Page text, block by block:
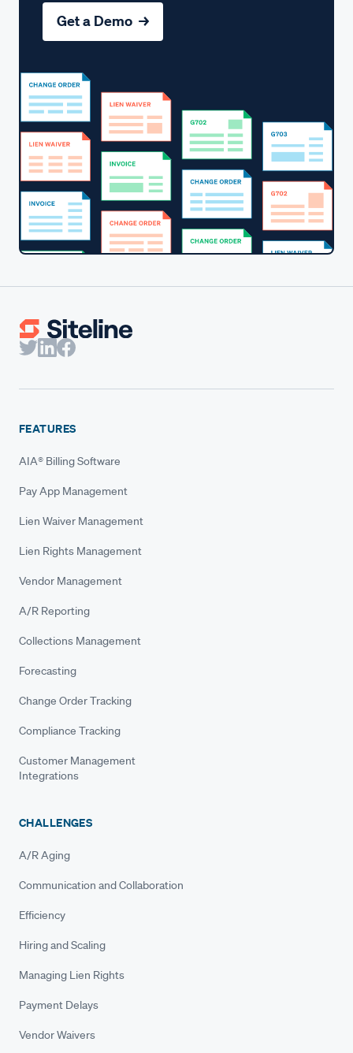
Get a Demo →
FEATURES
AIA® Billing Software
Pay App Management
Lien Waiver Management
Lien Rights Management
Vendor Management
A/R Reporting
Collections Management
Forecasting
Change Order Tracking
Compliance Tracking
Customer Management
Integrations
CHALLENGES
A/R Aging
Communication and Collaboration
Efficiency
Hiring and Scaling
Managing Lien Rights
Payment Delays
Vendor Waivers